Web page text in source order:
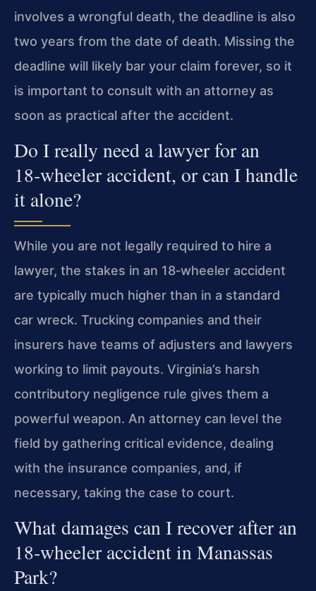
involves a wrongful death, the deadline is also
two years from the date of death. Missing the
deadline will likely bar your claim forever, so it
is important to consult with an attorney as
soon as practical after the accident.
Do I really need a lawyer for an
18‑wheeler accident, or can I handle
it alone?
While you are not legally required to hire a
lawyer, the stakes in an 18‑wheeler accident
are typically much higher than in a standard
car wreck. Trucking companies and their
insurers have teams of adjusters and lawyers
working to limit payouts. Virginia’s harsh
contributory negligence rule gives them a
powerful weapon. An attorney can level the
field by gathering critical evidence, dealing
with the insurance companies, and, if
necessary, taking the case to court.
What damages can I recover after an
18‑wheeler accident in Manassas
Park?